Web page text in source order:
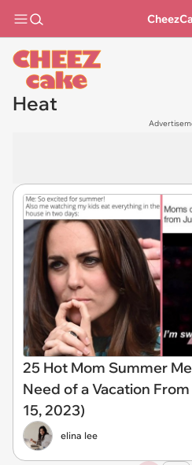
Heat
25 Hot Mom Summer
Need of a Vacation
15, 2023)
elina lee